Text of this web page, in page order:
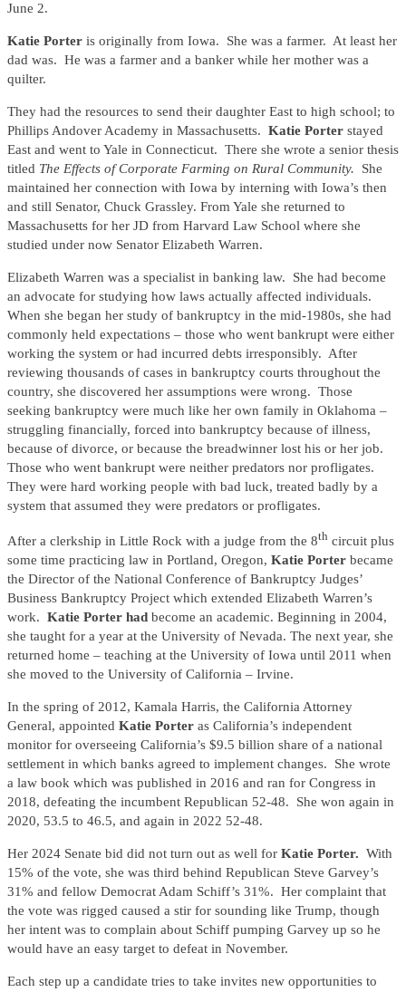
June 2.
Katie Porter is originally from Iowa. She was a farmer. At least her
dad was. He was a farmer and a banker while her mother was a
quilter.
They had the resources to send their daughter East to high school; to
Phillips Andover Academy in Massachusetts. Katie Porter stayed
East and went to Yale in Connecticut. There she wrote a senior thesis
titled The Effects of Corporate Farming on Rural Community. She
maintained her connection with Iowa by interning with Iowa’s then
and still Senator, Chuck Grassley. From Yale she returned to
Massachusetts for her JD from Harvard Law School where she
studied under now Senator Elizabeth Warren.
Elizabeth Warren was a specialist in banking law. She had become
an advocate for studying how laws actually affected individuals.
When she began her study of bankruptcy in the mid-1980s, she had
commonly held expectations – those who went bankrupt were either
working the system or had incurred debts irresponsibly. After
reviewing thousands of cases in bankruptcy courts throughout the
country, she discovered her assumptions were wrong. Those
seeking bankruptcy were much like her own family in Oklahoma –
struggling financially, forced into bankruptcy because of illness,
because of divorce, or because the breadwinner lost his or her job.
Those who went bankrupt were neither predators nor profligates.
They were hard working people with bad luck, treated badly by a
system that assumed they were predators or profligates.
After a clerkship in Little Rock with a judge from the 8th circuit plus
some time practicing law in Portland, Oregon, Katie Porter became
the Director of the National Conference of Bankruptcy Judges’
Business Bankruptcy Project which extended Elizabeth Warren’s
work. Katie Porter had become an academic. Beginning in 2004,
she taught for a year at the University of Nevada. The next year, she
returned home – teaching at the University of Iowa until 2011 when
she moved to the University of California – Irvine.
In the spring of 2012, Kamala Harris, the California Attorney
General, appointed Katie Porter as California’s independent
monitor for overseeing California’s $9.5 billion share of a national
settlement in which banks agreed to implement changes. She wrote
a law book which was published in 2016 and ran for Congress in
2018, defeating the incumbent Republican 52-48. She won again in
2020, 53.5 to 46.5, and again in 2022 52-48.
Her 2024 Senate bid did not turn out as well for Katie Porter. With
15% of the vote, she was third behind Republican Steve Garvey’s
31% and fellow Democrat Adam Schiff’s 31%. Her complaint that
the vote was rigged caused a stir for sounding like Trump, though
her intent was to complain about Schiff pumping Garvey up so he
would have an easy target to defeat in November.
Each step up a candidate tries to take invites new opportunities to